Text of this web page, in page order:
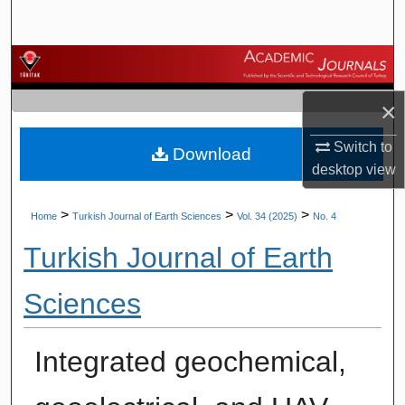
×
Switch to
desktopview
Browse Journals
My Account
About
Home > Turkish Journal of Earth Sciences > Vol. 34 (2025) > No. 4
Turkish Journal of Earth
Sciences
Integrated geochemical,
Download